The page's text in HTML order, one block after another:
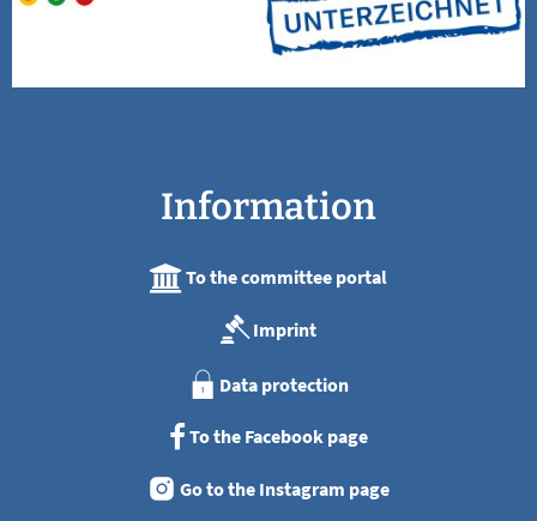
Information
To the committee portal
Imprint
Data protection
To the Facebook page
Go to the Instagram page